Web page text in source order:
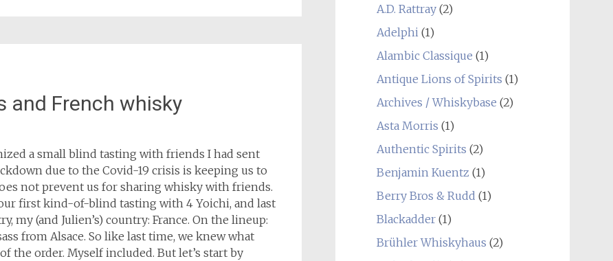
and French whisky
a small blind tasting with friends I had sent
due to the Covid-19 crisis is keeping us to
not prevent us for sharing whisky with friends.
first kind-of-blind tasting with 4 Yoichi, and last
my (and Julien’s) country: France. On the lineup:
from Alsace. So like last time, we knew what
the order. Myself included. But let’s start by
A.D. Rattray(2)
Adelphi(1)
Alambic Classique (1)
Antique Lions of Spirits (1)
Archives / Whiskybase (2)
Asta Morris (1)
Authentic Spirits (2)
Benjamin Kuentz (1)
Berry Bros & Rudd (1)
Blackadder(1)
Brühler Whiskyhaus (2)